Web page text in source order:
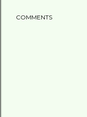
COMMENTS